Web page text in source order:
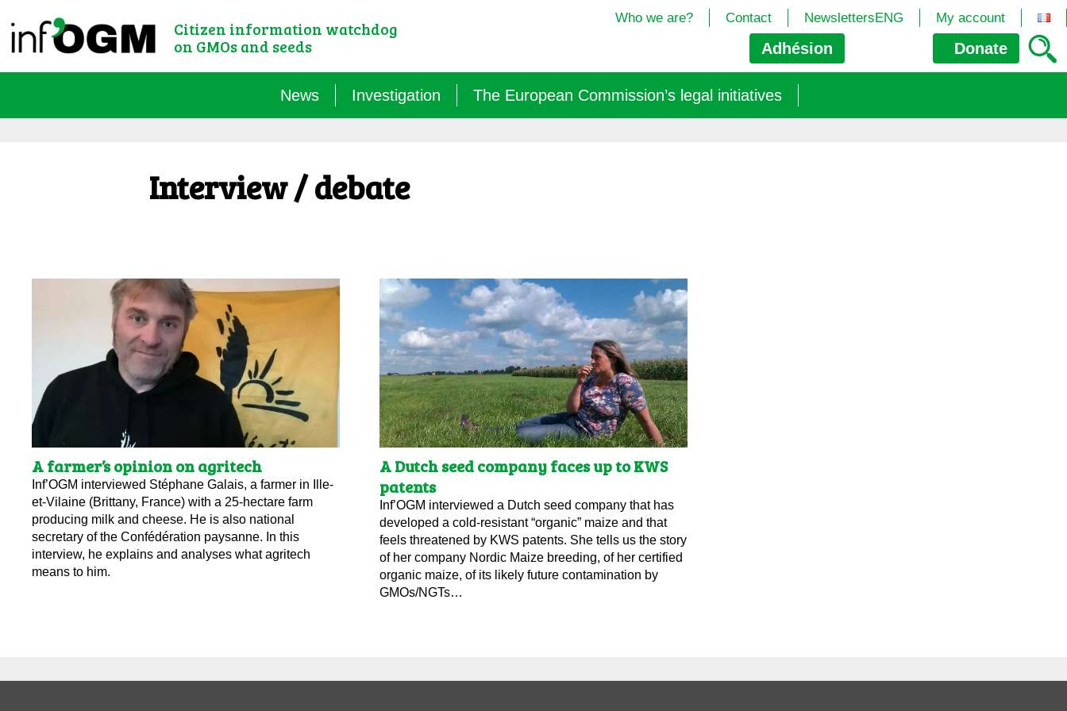
Citizen information watchdog
on GMOs and seeds
Adhésion Donate
Who we are? Contact NewslettersENG My account
News Investigation
Agritech: a new dependence for farmers (2025)
The European Commission’s legal initiatives
Interview / debate
A farmer’s opinion on agritech
Inf’OGM interviewed Stéphane Galais, a farmer in Ille-
et-Vilaine (Brittany, France) with a 25-hectare farm
producing milk and cheese. He is also national
secretary of the Confédération paysanne. In this
interview, he explains and analyses what agritech
means to him.
A Dutch seed company faces up to KWS
patents
Inf’OGM interviewed a Dutch seed company that has
developed a cold-resistant “organic” maize and that
feels threatened by KWS patents. She tells us the story
of her company Nordic Maize breeding, of her certified
organic maize, of its likely future contamination by
GMOs/NGTs…